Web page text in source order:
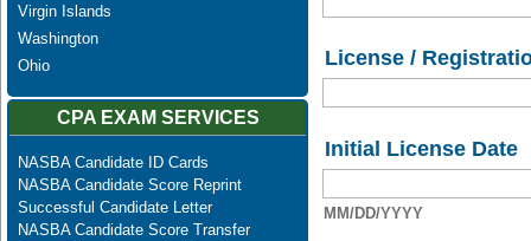
Virgin Islands
Washington
Ohio
CPA EXAM SERVICES
NASBA Candidate ID Cards
NASBA Candidate Score Reprint
Successful Candidate Letter
NASBA Candidate Score Transfer
License /
Initial License Date
MM/DD/YYYY